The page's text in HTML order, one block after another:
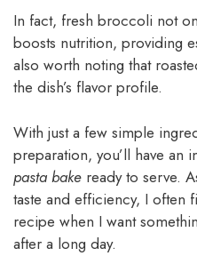
In fact, fresh broccoli not
boosts nutrition, providing
also worth noting that
the dish’s flavor profile.
With just a few simple
preparation, you’ll have an
pasta bake ready to serve.
taste and efficiency, I often
recipe when I want
after a long day.